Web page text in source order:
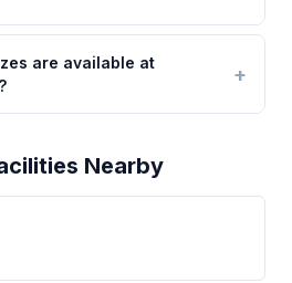
are available at
Nearby